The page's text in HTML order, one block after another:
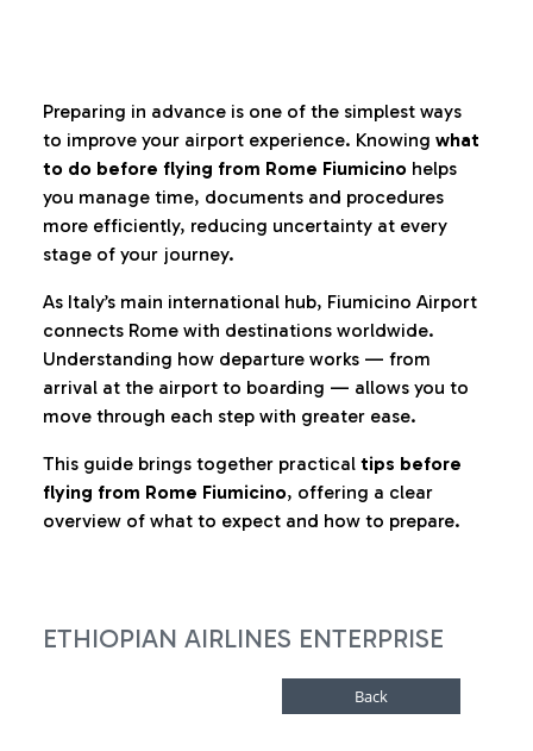
Preparing in advance is one of the simplest ways
to improve your airport experience. Knowing what
to do before flying from Rome Fiumicino helps
you manage time, documents and procedures
more efficiently, reducing uncertainty at every
stage of your journey.
As Italy’s main international hub, Fiumicino Airport
connects Rome with destinations worldwide.
Understanding how departure works — from
arrival at the airport to boarding — allows you to
move through each step with greater ease.
This guide brings together practical tips before
flying from Rome Fiumicino, offering a clear
overview of what to expect and how to prepare.
ETHIOPIAN AIRLINES ENTERPRISE